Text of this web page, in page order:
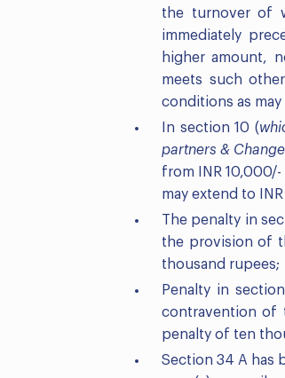
the turnover of
immediately
higher amount,
meets such
conditions as
In section 10 (
partners &
from INR
may extend to
The penalty in
the provision of
thousand rupees;
Penalty in
contravention of
penalty of ten
Section 34 A has